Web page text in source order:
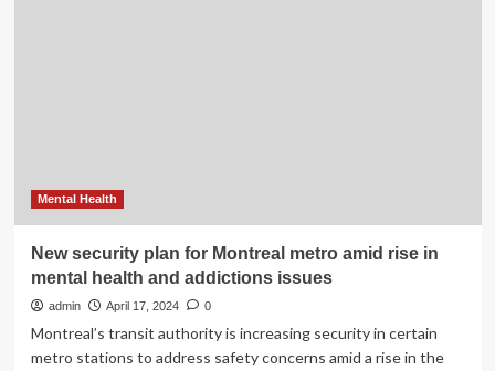
Mental Health
New security plan for Montreal metro amid rise in
mental health and addictions issues
admin April 17, 2024 0
Montreal’s transit authority is increasing security in certain
metro stations to address safety concerns amid a rise in the